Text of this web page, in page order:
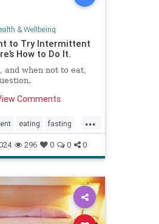
& Wellbeing
to Try Intermittent
How to Do It.
and when not to eat,
Comments
...
eating fasting
nutrition pcos
296 0 0 0